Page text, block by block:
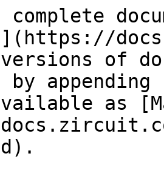
versions of
as